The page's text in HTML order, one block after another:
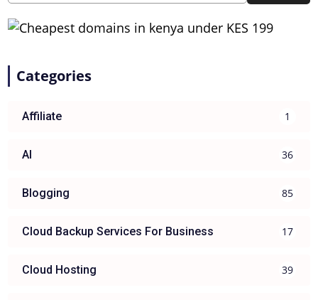
Categories
Affiliate 1
AI 36
Blogging 85
Cloud Backup Services For Business 17
Cloud Hosting 39